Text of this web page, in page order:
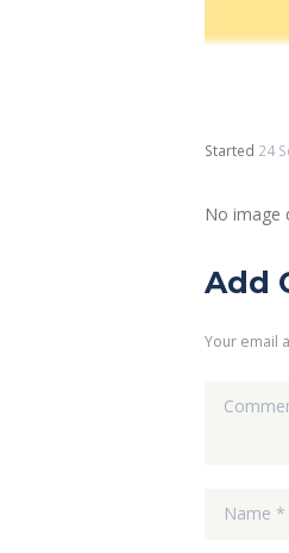
Started 24
No image
Add
Your email